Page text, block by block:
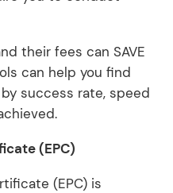
their fees can SAVE
can help you find
success rate, speed
(EPC)
(EPC) is